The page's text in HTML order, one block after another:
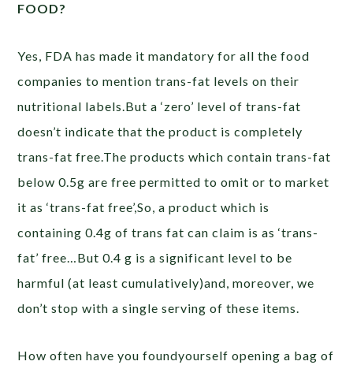
FOOD?
Yes, FDA has made it mandatory for all the food
companies to mention trans-fat levels on their
nutritional labels.But a ‘zero’ level of trans-fat
doesn’t indicate that the product is completely
trans-fat free.The products which contain trans-fat
below 0.5g are free permitted to omit or to market
it as ‘trans-fat free’,So, a product which is
containing 0.4g of trans fat can claim is as ‘trans-
fat’ free…But 0.4 g is a significant level to be
harmful (at least cumulatively)and, moreover, we
don’t stop with a single serving of these items.
How often have you foundyourself opening a bag of